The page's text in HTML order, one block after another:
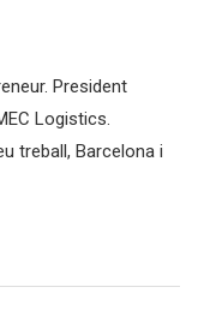
President
Logistics.
treball, Barcelona i